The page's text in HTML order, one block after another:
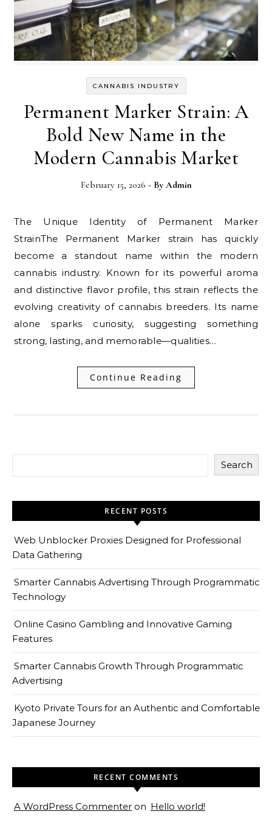
CANNABIS INDUSTRY
Permanent Marker Strain: A
Bold New Name in the
Modern Cannabis Market
February 15, 2026 - By Admin
The Unique Identity of Permanent Marker
StrainThe Permanent Marker strain has quickly
become a standout name within the modern
cannabis industry. Known for its powerful aroma
and distinctive flavor profile, this strain reflects the
evolving creativity of cannabis breeders. Its name
alone sparks curiosity, suggesting something
strong, lasting, and memorable—qualities…
Continue Reading
Search
RECENT POSTS
Web Unblocker Proxies Designed for Professional
Data Gathering
Smarter Cannabis Advertising Through Programmatic
Technology
Online Casino Gambling and Innovative Gaming
Features
Smarter Cannabis Growth Through Programmatic
Advertising
Kyoto Private Tours for an Authentic and Comfortable
Japanese Journey
RECENT COMMENTS
A WordPress Commenter on Hello world!